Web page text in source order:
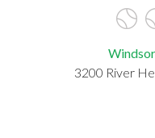
3200 River